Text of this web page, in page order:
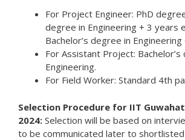
For Project Engineer: PhD
degree in Engineering + 3 years
Bachelor’s degree in
For Assistant Project: Bachelor’s
Engineering.
For Field Worker: Standard 4th
Selection Procedure for IIT
2024: Selection will be based on
to be communicated later to